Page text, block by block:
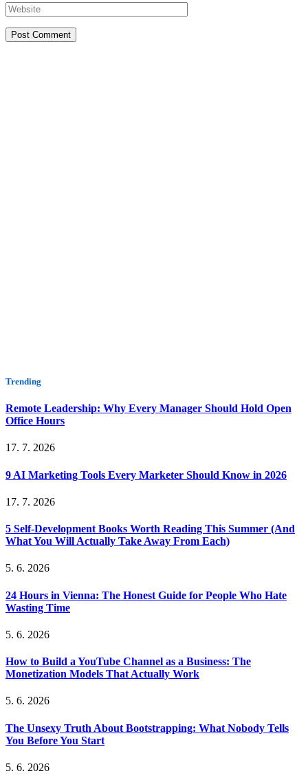
Trending
Remote Leadership: Why Every Manager Should Hold Open
Office Hours
17. 7. 2026
9 AI Marketing Tools Every Marketer Should Know in 2026
17. 7. 2026
5 Self-Development Books Worth Reading This Summer (And
What You Will Actually Take Away From Each)
5. 6. 2026
24 Hours in Vienna: The Honest Guide for People Who Hate
Wasting Time
5. 6. 2026
How to Build a YouTube Channel as a Business: The
Monetization Models That Actually Work
5. 6. 2026
The Unsexy Truth About Bootstrapping: What Nobody Tells
You Before You Start
5. 6. 2026